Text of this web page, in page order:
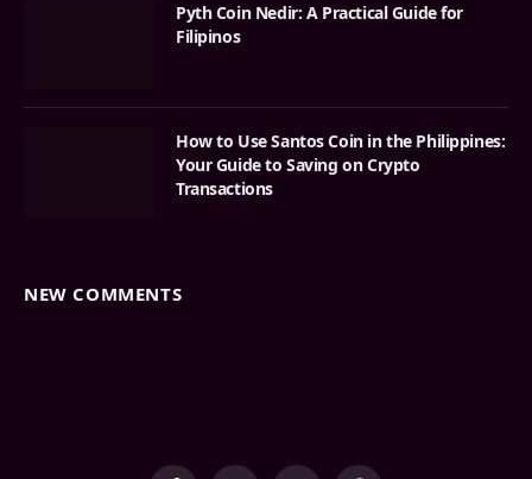
Pyth Coin Nedir: A Practical Guide for
Filipinos
How to Use Santos Coin in the Philippines:
Your Guide to Saving on Crypto
Transactions
NEW COMMENTS